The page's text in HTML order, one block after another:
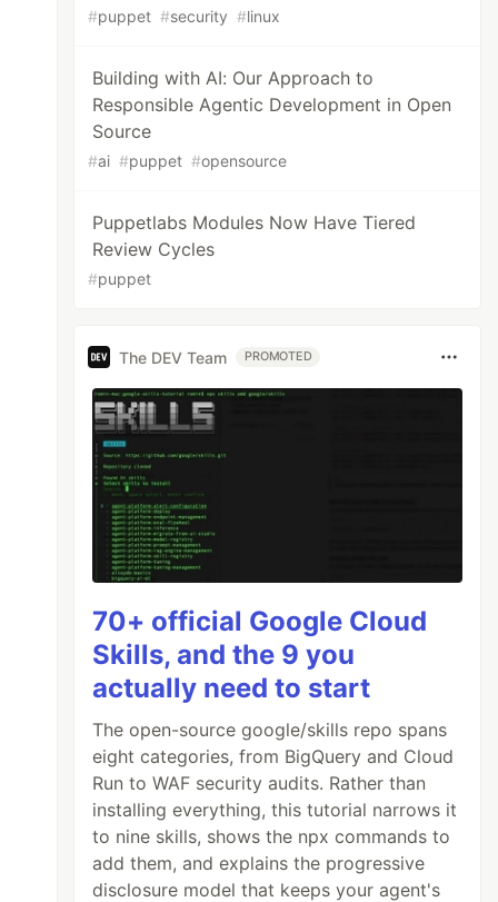
#puppet #security #linux
Building with AI: Our Approach to
Responsible Agentic Development in Open
Source
#ai #puppet #opensource
Puppetlabs Modules Now Have Tiered
Review Cycles
#puppet
The DEV Team PROMOTED
70+ official Google Cloud
Skills, and the 9 you
actually need to start
The open-source google/skills repo spans
eight categories, from BigQuery and Cloud
Run to WAF security audits. Rather than
installing everything, this tutorial narrows it
to nine skills, shows the npx commands to
add them, and explains the progressive
disclosure model that keeps your agent's